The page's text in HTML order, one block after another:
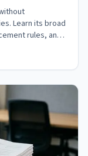
Learn its broad
rules, and